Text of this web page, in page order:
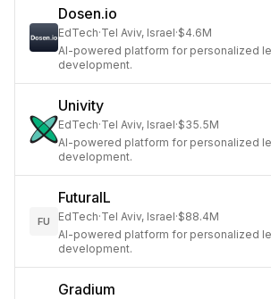
Dosen.io
EdTech·Tel Aviv, Israel·$4.6M
AI-powered platform for personalized
development.
Univity
EdTech·Tel Aviv, Israel·$35.5M
AI-powered platform for personalized
development.
FU
FuturaIL
EdTech·Tel Aviv, Israel·$88.4M
AI-powered platform for personalized
development.
Gradium